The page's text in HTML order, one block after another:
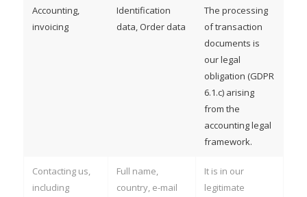
Accounting,
invoicing
Identification
data, Order data
The processing
of transaction
documents is
our legal
obligation (GDPR
6.1.c) arising
from the
accounting legal
framework.
Contacting us,
including
Full name,
country, e-mail
It is in our
legitimate